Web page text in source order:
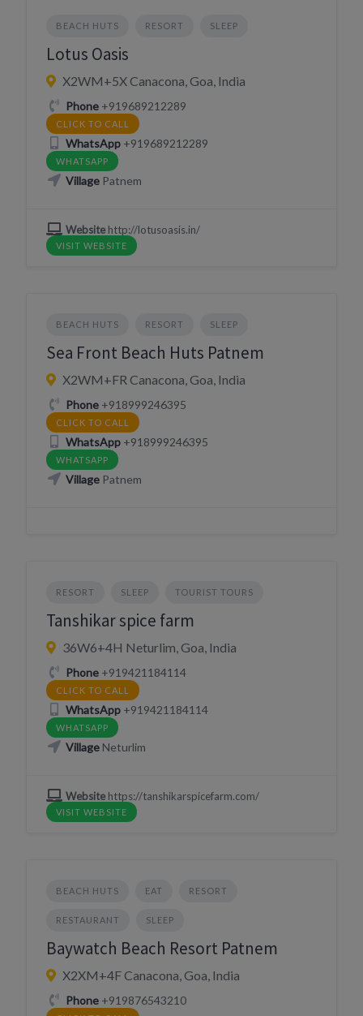
BEACH HUTS RESORT SLEEP
Lotus Oasis
X2WM+5X Canacona, Goa, India
Phone+919689212289
CLICK TO CALL
WhatsApp+919689212289
WHATSAPP
VillagePatnem
Websitehttp://lotusoasis.in/
VISIT WEBSITE
BEACH HUTS RESORT SLEEP
Sea Front Beach Huts Patnem
X2WM+FR Canacona, Goa, India
Phone+918999246395
CLICK TO CALL
WhatsApp+918999246395
WHATSAPP
VillagePatnem
RESORT SLEEP TOURIST TOURS
Tanshikar spice farm
36W6+4H Neturlim, Goa, India
Phone+919421184114
CLICK TO CALL
WhatsApp+919421184114
WHATSAPP
VillageNeturlim
Websitehttps://tanshikarspicefarm.com/
VISIT WEBSITE
BEACH HUTS EAT RESORT
RESTAURANT SLEEP
Baywatch Beach Resort Patnem
X2XM+4F Canacona, Goa, India
Phone+919876543210